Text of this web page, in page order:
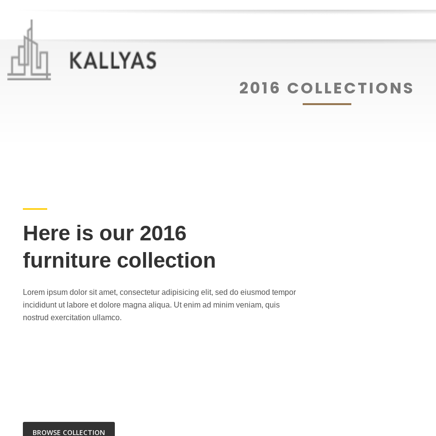
2016 COLLECTIONS
Here is our 2016
furniture collection
Lorem ipsum dolor sit amet, consectetur adipisicing elit, sed do eiusmod tempor
incididunt ut labore et dolore magna aliqua. Ut enim ad minim veniam, quis
nostrud exercitation ullamco.
BROWSE COLLECTION